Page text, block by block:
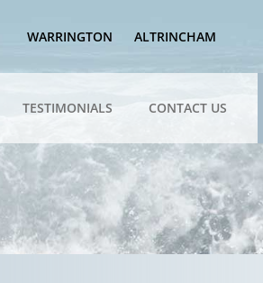
WARRINGTON ALTRINCHAM
TESTIMONIALS CONTACT US